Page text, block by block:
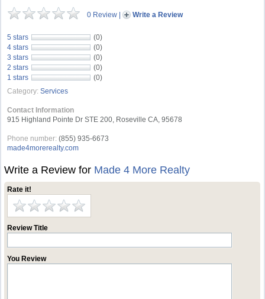
0 Review | Write a Review
5 stars
(0)
4 stars
(0)
3 stars
(0)
2 stars
(0)
1 stars
(0)
Category: Services
Contact Information
915 Highland Pointe Dr STE 200, Roseville CA, 95678
Phone number: (855) 935-6673
made4morerealty.com
Write a Review for Made 4 More Realty
Rate it!
Review Title
You Review